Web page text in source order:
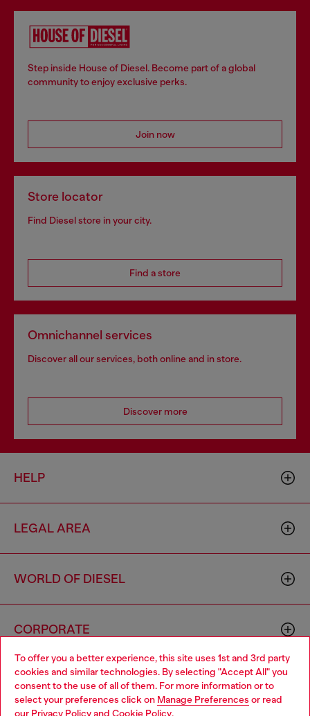
To offer you a better experience, this site uses 1st and 3rd party
cookies and similar technologies. By selecting "Accept All" you
consent to the use of all of them. For more information or to
select your preferences click on Manage Preferences or read
our Privacy Policyand Cookie Policy.
Signup for email updates and promotions
By proceeding, you confirm that you have read theprivacy policy, I authorize
Diesel to process my personal data forMarketing purposes*as described in
paragraph 3.1, d) of theprivacy policy.
E-mail Address*
Subscribe
Find Diesel store in your city.
Omnichannel services
Discover all our services, both online and in store.
Discover more
Choose your location
You are currently browsing Sweden website, but it seems you